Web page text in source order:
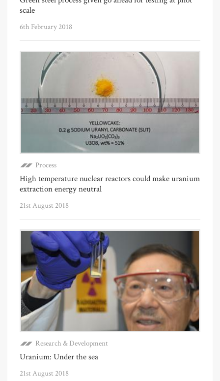
scale
6th February 2018
Process
High temperature nuclear reactors could make uranium
extraction energy neutral
21st August 2018
Research & Development
Uranium: Under the sea
21st August 2018